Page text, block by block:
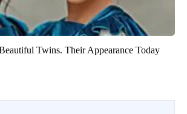
Twins. Their Appearance Today